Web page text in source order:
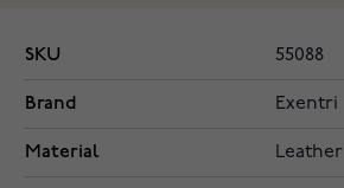
SKU 55088
Brand Exentri
Material Leather